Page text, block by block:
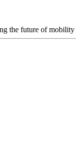
the future of